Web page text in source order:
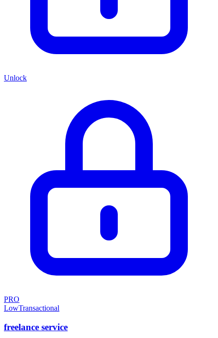
Unlock
PRO
LowTransactional
freelance service